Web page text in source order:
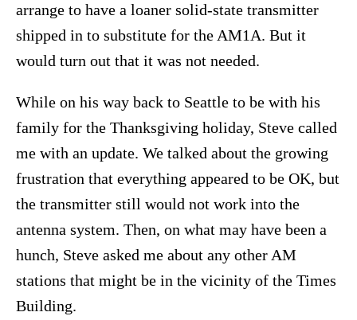
arrange to have a loaner solid-state transmitter
shipped in to substitute for the AM1A. But it
would turn out that it was not needed.
While on his way back to Seattle to be with his
family for the Thanksgiving holiday, Steve called
me with an update. We talked about the growing
frustration that everything appeared to be OK, but
the transmitter still would not work into the
antenna system. Then, on what may have been a
hunch, Steve asked me about any other AM
stations that might be in the vicinity of the Times
Building.